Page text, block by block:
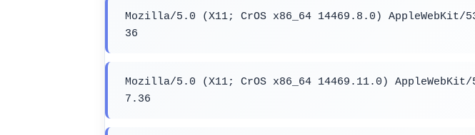
Mozilla/5.0 (X11; CrOS x86_64 14469.8.0)
36
Mozilla/5.0 (X11; CrOS x86_64 14469.11.0)
7.36